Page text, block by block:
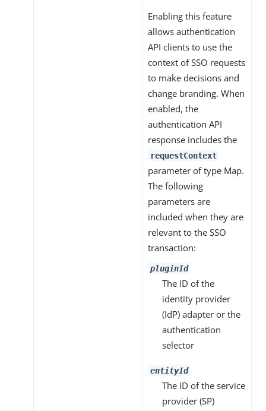
Enabling this feature
allows authentication
API clients to use the
context of SSO requests
to make decisions and
change branding. When
enabled, the
authentication API
response includes the
requestContext
parameter of type Map.
The following
parameters are
included when they are
relevant to the SSO
transaction:
pluginId
The ID of the
identity provider
(IdP) adapter or the
authentication
selector
entityId
The ID of the service
provider (SP)